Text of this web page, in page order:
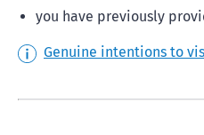
you have previously
Genuine intentions to